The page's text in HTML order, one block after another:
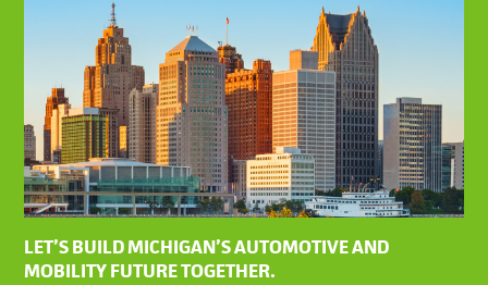
LET’S BUILD MICHIGAN’S AUTOMOTIVE AND
MOBILITY FUTURE TOGETHER.